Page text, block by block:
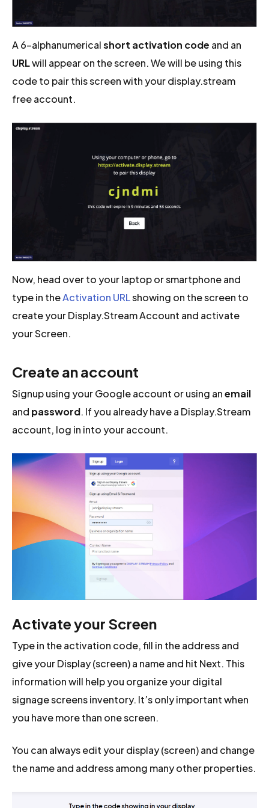
A 6-alphanumericalshort activation code and an
URLwill appear on the screen. We will be using this
code to pair this screen with your display.stream
free account.
Now, head over to your laptop or smartphone and
type in theActivation URLshowing on the screen to
create your Display.Stream Account and activate
your Screen.
Create an account
Signup using your Google account or using anemail
and password. If you already have a Display.Stream
account, log in into your account.
Activate your Screen
Type in the activation code, fill in the address and
give your Display (screen) a name and hit Next. This
information will help you organize your digital
signage screens inventory. It’s only important when
you have more than one screen.
You can always edit your display (screen) and change
the name and address among many other properties.